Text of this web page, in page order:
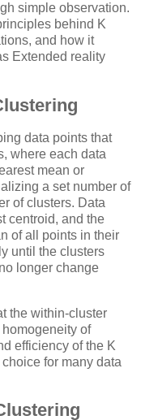
simple observation.
behind K
and how it
Extended reality
data points that
where each data
mean or
a set number of
of clusters. Data
centroid, and the
of all points in their
until the clusters
longer change
the within-cluster
of
efficiency of the K
for many data